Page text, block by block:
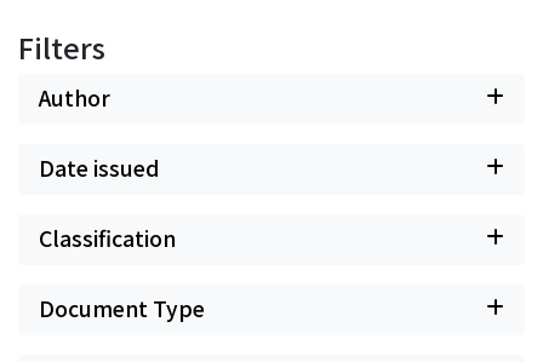
Filters
Author
Date issued
Classification
Document Type